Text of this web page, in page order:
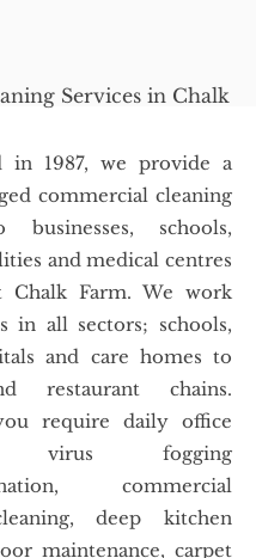
Services in Chalk
in 1987, we provide a
commercial cleaning
businesses, schools,
and medical centres
Chalk Farm. We work
in all sectors; schools,
and care homes to
restaurant chains.
require daily office
virus fogging
commercial
deep kitchen
maintenance, carpet